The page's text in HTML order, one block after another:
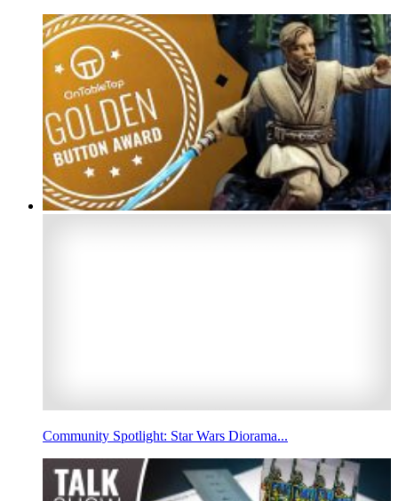
Community Spotlight: Star Wars Diorama...